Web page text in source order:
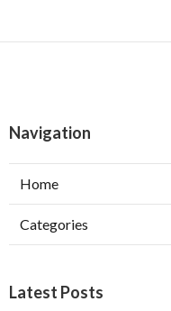
Navigation
Home
Categories
Latest Posts